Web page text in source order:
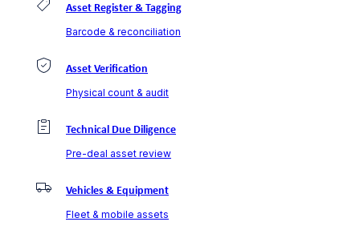
Asset Register & Tagging
Barcode & reconciliation
Asset Verification
Physical count & audit
Technical Due Diligence
Pre-deal asset review
Vehicles & Equipment
Fleet & mobile assets